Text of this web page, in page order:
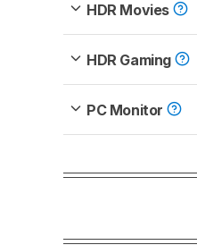
HDR Movies
HDR Gaming
PC Monitor